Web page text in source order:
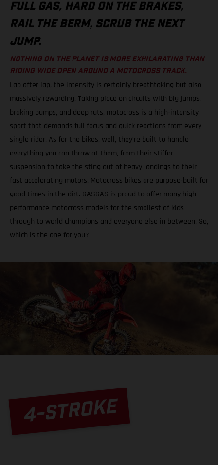
FULL GAS, HARD ON THE BRAKES,
RAIL THE BERM, SCRUB THE NEXT
JUMP.
NOTHING ON THE PLANET IS MORE EXHILARATING THAN
RIDING WIDE OPEN AROUND A MOTOCROSS TRACK.
Lap after lap, the intensity is certainly breathtaking but also
massively rewarding. Taking place on circuits with big jumps,
braking bumps, and deep ruts, motocross is a high-intensity
sport that demands full focus and quick reactions from every
single rider. As for the bikes, well, they’re built to handle
everything you can throw at them, from their stiffer
suspension to take the sting out of heavy landings to their
fast accelerating motors. Motocross bikes are purpose-built for
good times in the dirt. GASGAS is proud to offer many high-
performance motocross models for the smallest of kids
through to world champions and everyone else in between. So,
which is the one for you?
4-STROKE